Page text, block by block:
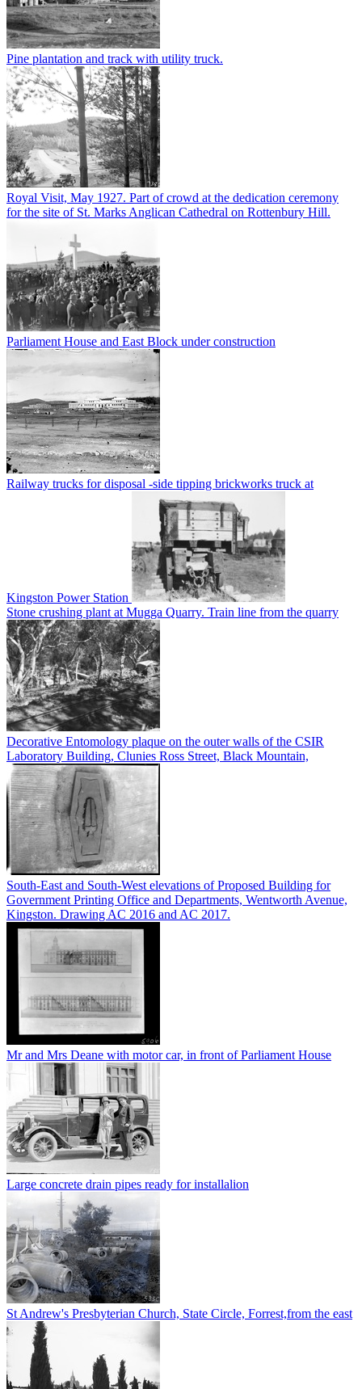
Pine plantation and track with utility truck.
Royal Visit, May 1927. Part of crowd at the dedication ceremony
for the site of St. Marks Anglican Cathedral on Rottenbury Hill.
Parliament House and East Block under construction
Railway trucks for disposal -side tipping brickworks truck at
Kingston Power Station
Stone crushing plant at Mugga Quarry. Train line from the quarry
Decorative Entomology plaque on the outer walls of the CSIR
Laboratory Building, Clunies Ross Street, Black Mountain,
South-East and South-West elevations of Proposed Building for
Government Printing Office and Departments, Wentworth Avenue,
Kingston. Drawing AC 2016 and AC 2017.
Mr and Mrs Deane with motor car, in front of Parliament House
Large concrete drain pipes ready for installalion
St Andrew's Presbyterian Church, State Circle, Forrest,from the east